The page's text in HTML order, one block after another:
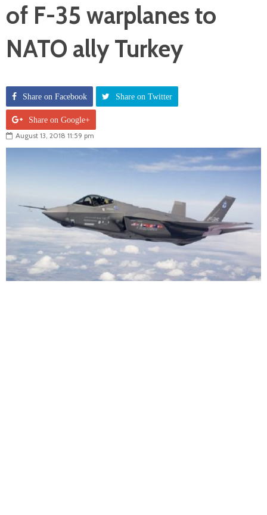
of F-35 warplanes to
NATO ally Turkey
Share on Facebook Share on Twitter
Share on Google+
August 13, 2018 11:59 pm